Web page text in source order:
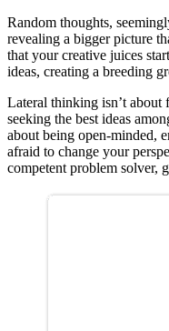
Random thoughts,
revealing a bigger picture
that your creative juices
ideas, creating a breeding
Lateral thinking isn’t about
seeking the best ideas
about being open-minded,
afraid to change your
competent problem solver,